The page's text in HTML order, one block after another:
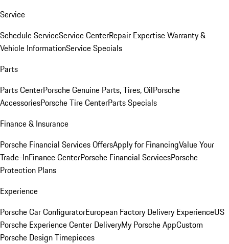
Service
Schedule ServiceService CenterRepair ExpertiseWarranty &
Vehicle InformationService Specials
Parts
Parts CenterPorsche Genuine Parts, Tires, OilPorsche
AccessoriesPorsche Tire CenterParts Specials
Finance & Insurance
Porsche Financial Services OffersApply for FinancingValue Your
Trade-InFinance CenterPorsche Financial ServicesPorsche
Protection Plans
Experience
Porsche Car ConfiguratorEuropean Factory Delivery ExperienceUS
Porsche Experience Center DeliveryMy Porsche AppCustom
Porsche Design Timepieces